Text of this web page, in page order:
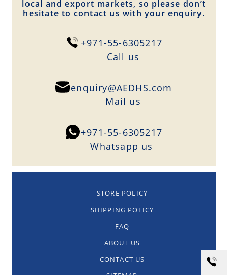
local and export markets, so please don’t
hesitate to contact us with your enquiry.
+971-55-6305217
Сall us
enquiry@AEDHS.com
Mail us
+971-55-6305217
Whatsapp us
STORE POLICY
SHIPPING POLICY
FAQ
ABOUT US
CONTACT US